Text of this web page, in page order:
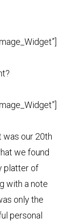
was our 20th
we found
platter of
with a note
only the
personal